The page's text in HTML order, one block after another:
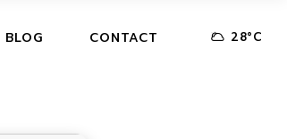
BLOG CONTACT 28°C